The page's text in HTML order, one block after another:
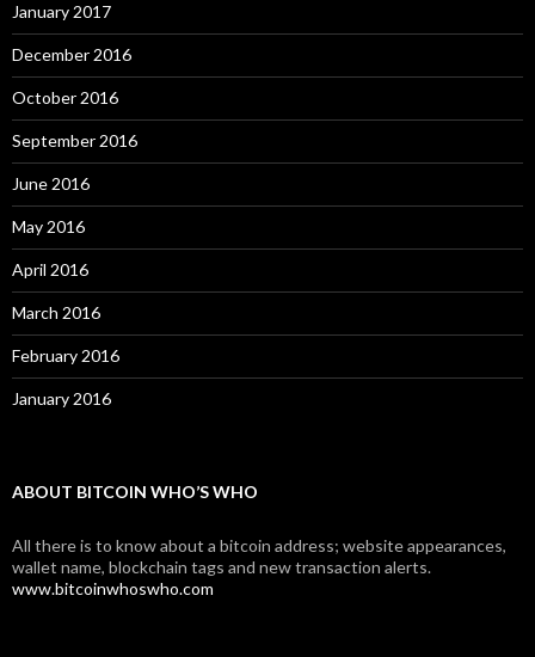
January 2017
December 2016
October 2016
September 2016
June 2016
May 2016
April 2016
March 2016
February 2016
January 2016
ABOUT BITCOIN WHO’S WHO
All there is to know about a bitcoin address; website appearances,
wallet name, blockchain tags and new transaction alerts.
www.bitcoinwhoswho.com